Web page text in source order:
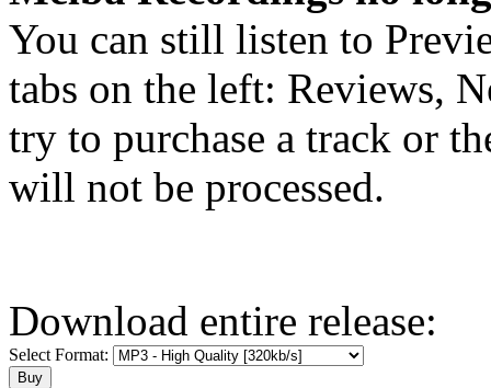
You can still listen to
tabs on the left: Reviews,
try to purchase a track or
will not be processed.
Download entire release:
Select Format: